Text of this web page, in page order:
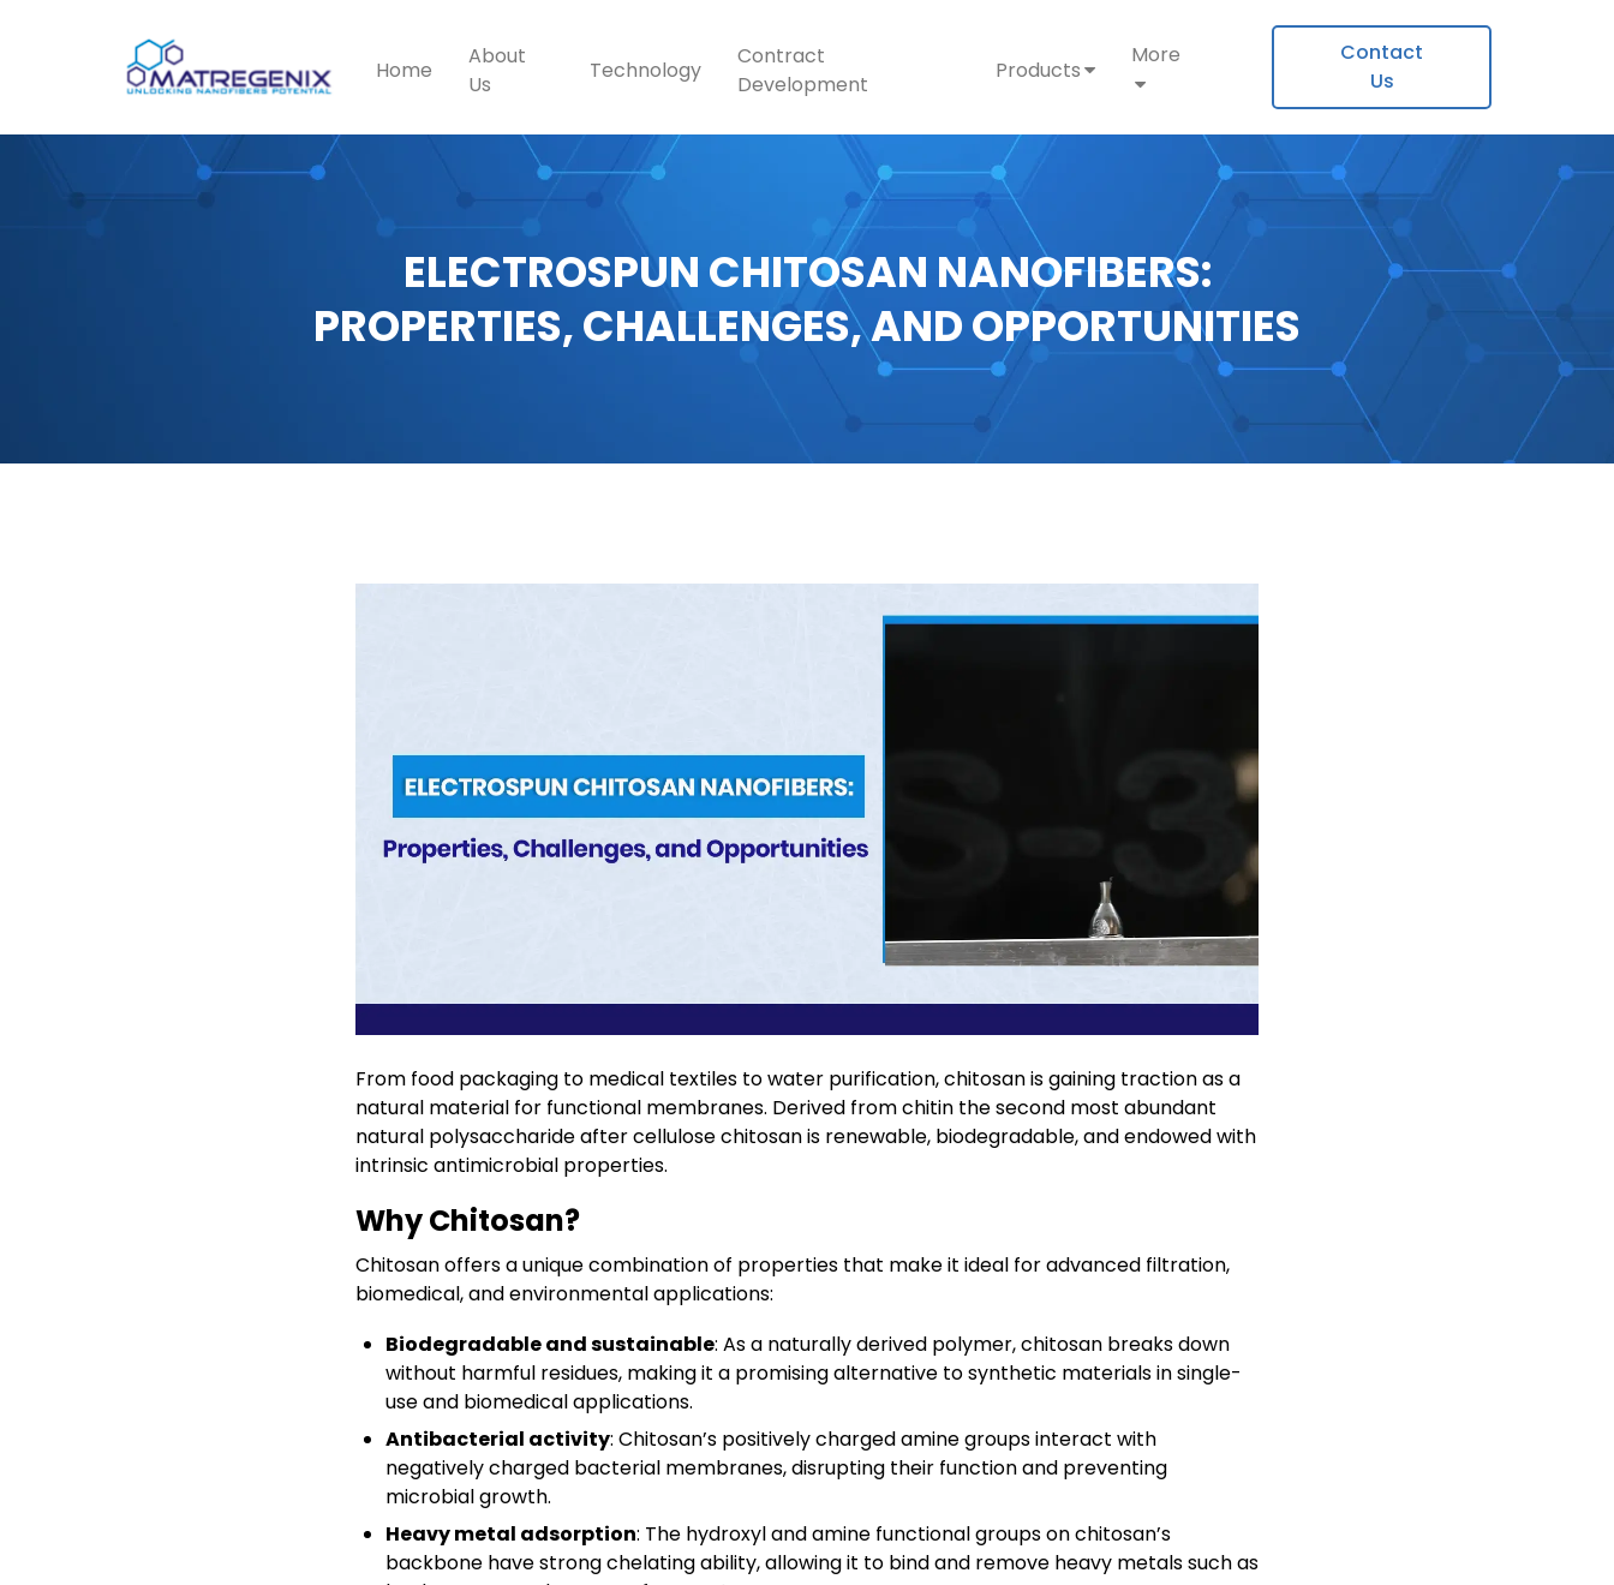
Home
About
Us
Technology
Contract
Development
Products
More
Contact
Us
ELECTROSPUN CHITOSAN NANOFIBERS:
PROPERTIES, CHALLENGES, AND OPPORTUNITIES
From food packaging to medical textiles to water purification, chitosan is gaining traction as a
natural material for functional membranes. Derived from chitin the second most abundant
natural polysaccharide after cellulose chitosan is renewable, biodegradable, and endowed with
intrinsic antimicrobial properties.
Why Chitosan?
Chitosan offers a unique combination of properties that make it ideal for advanced filtration,
biomedical, and environmental applications:
Biodegradable and sustainable: As a naturally derived polymer, chitosan breaks down
without harmful residues, making it a promising alternative to synthetic materials in single-
use and biomedical applications.
Antibacterial activity: Chitosan’s positively charged amine groups interact with
negatively charged bacterial membranes, disrupting their function and preventing
microbial growth.
Heavy metal adsorption: The hydroxyl and amine functional groups on chitosan’s
backbone have strong chelating ability, allowing it to bind and remove heavy metals such as